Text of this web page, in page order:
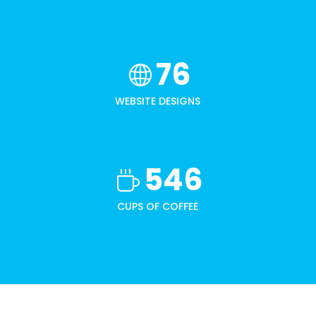
76
WEBSITE DESIGNS
546
CUPS OF COFFEE